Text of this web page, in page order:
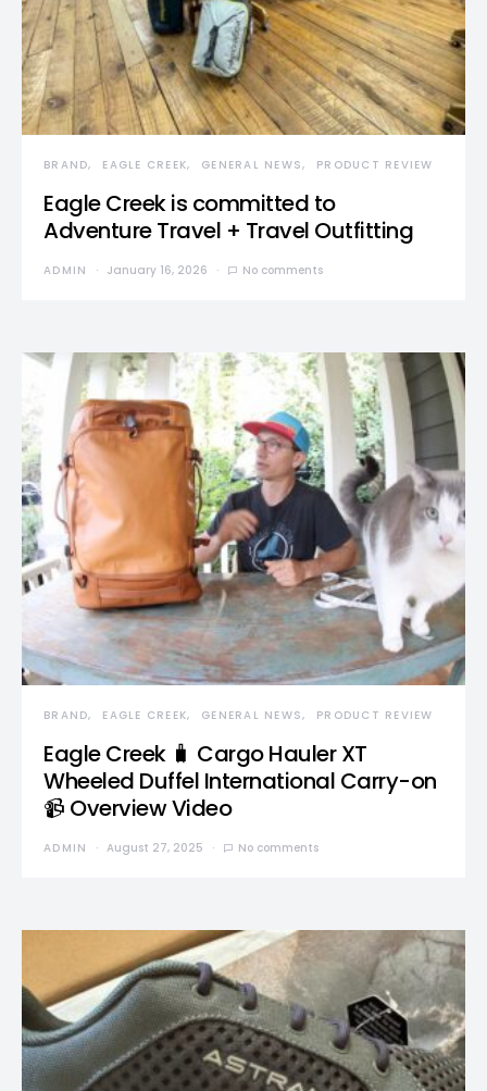
BRAND EAGLE CREEK GENERAL NEWS PRODUCT REVIEW
Eagle Creek is committed to
Adventure Travel + Travel Outfitting
ADMIN January 16, 2026 No comments
BRAND EAGLE CREEK GENERAL NEWS PRODUCT REVIEW
Eagle Creek 🧳 Cargo Hauler XT
Wheeled Duffel International Carry-on
📹 Overview Video
ADMIN August 27, 2025 No comments